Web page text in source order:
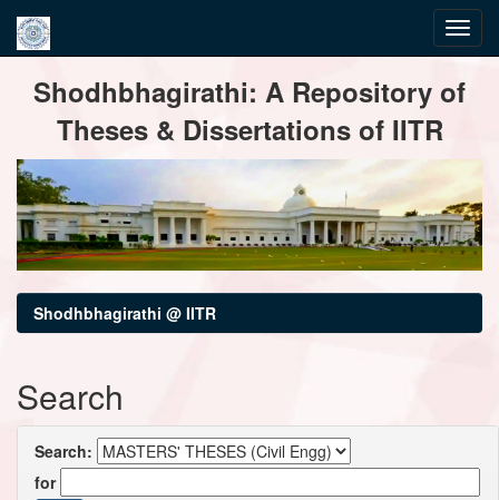
navigationShodhbhagirathi: A Repository of
Theses & Dissertations of IITR
Shodhbhagirathi @ IITR
Search
Search:
for